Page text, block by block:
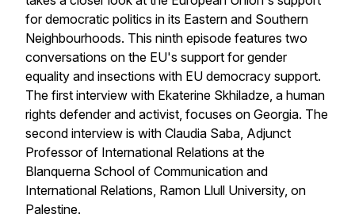
for democratic politics in its Eastern and Southern
Neighbourhoods. This ninth episode features two
conversations on the EU's support for gender
equality and insections with EU democracy support.
The first interview with Ekaterine Skhiladze, a human
rights defender and activist, focuses on Georgia. The
second interview is with Claudia Saba, Adjunct
Professor of International Relations at the
Blanquerna School of Communication and
International Relations, Ramon Llull University, on
Palestine.